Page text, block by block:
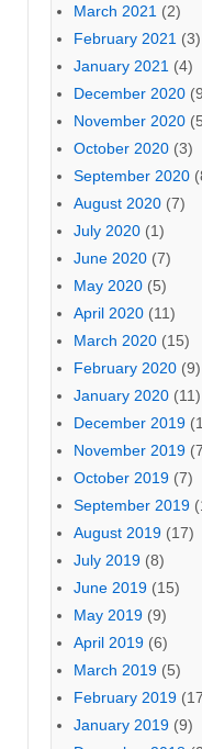
March 2021 (2)
February 2021 (3)
January 2021 (4)
December 2020
November 2020
October 2020 (3)
September 2020
August 2020 (7)
July 2020 (1)
June 2020 (7)
May 2020 (5)
April 2020 (11)
March 2020 (15)
February 2020 (9)
January 2020 (11)
December 2019
November 2019
October 2019 (7)
September 2019
August 2019 (17)
July 2019 (8)
June 2019 (15)
May 2019 (9)
April 2019 (6)
March 2019 (5)
February 2019
January 2019 (9)